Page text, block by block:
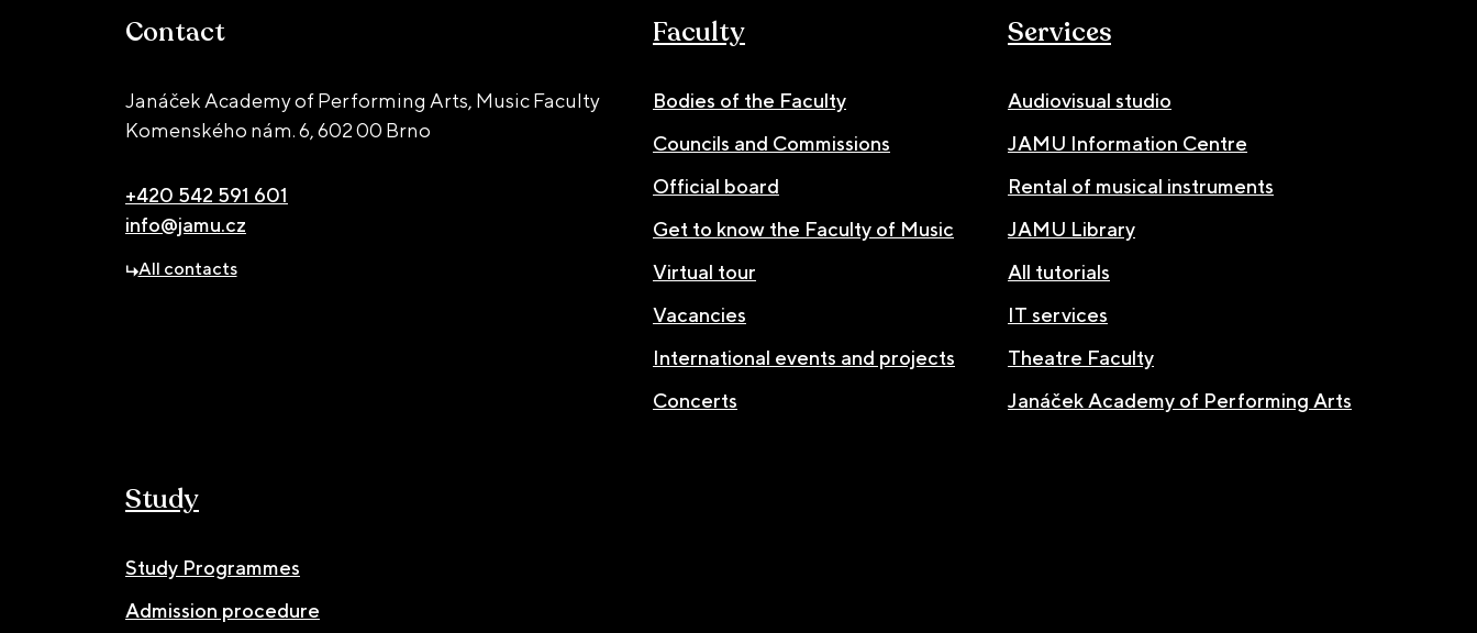
Contact
Janáček Academy of Performing Arts, Music Faculty
Komenského nám. 6,602 00 Brno
+420 542 591 601
info@jamu.cz
All contacts
Faculty
Bodies of the Faculty
Councils and Commissions
Official board
Get to know the Faculty of Music
Virtual tour
Vacancies
International events and projects
Concerts
Services
Audiovisual studio
JAMU Information Centre
Rental of musical instruments
JAMU Library
All tutorials
IT services
Theatre Faculty
Janáček Academy of Performing Arts
Study
Study Programmes
Admission procedure